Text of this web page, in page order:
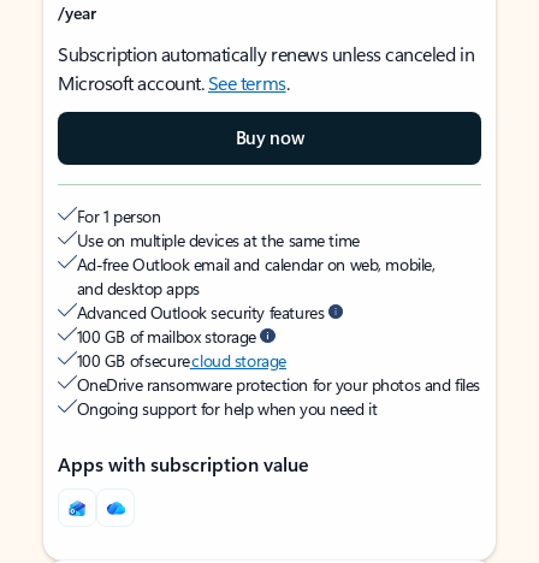
/year
Subscription automatically renews unless canceled in
Microsoft account.See terms.
Buy now
For 1 person
Use on multiple devices at the same time
Ad-free Outlook email and calendar on web, mobile,
and desktop apps
Advanced Outlook security features
100 GB of mailbox storage
100 GB of securecloud storage
OneDrive ransomware protection for your photos and files
Ongoing support for help when you need it
Apps with subscription value